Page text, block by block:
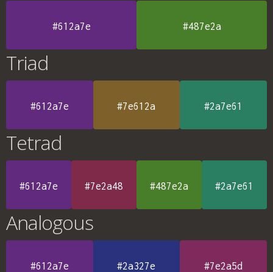
#612a7e #487e2a
Triad
#612a7e #7e612a #2a7e61
Tetrad
#612a7e #7e2a48 #487e2a #2a7e61
Analogous
#612a7e #2a327e #7e2a5d